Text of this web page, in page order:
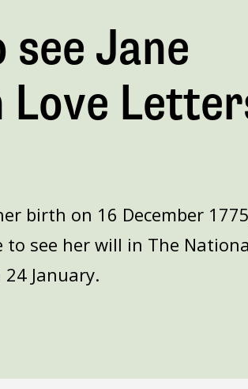
Jane
Love
birth on 16 December
see her will in The
January.